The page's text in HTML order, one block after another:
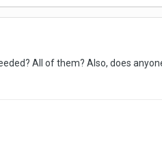
All of them? Also, does